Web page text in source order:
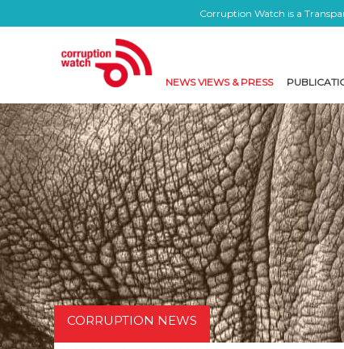
Corruption Watch is a
NEWS VIEWS & PRESS
CORRUPTION NEWS